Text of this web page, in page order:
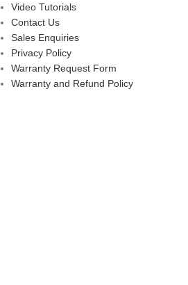
Video Tutorials
Contact Us
Sales Enquiries
Privacy Policy
Warranty Request Form
Warranty and Refund Policy